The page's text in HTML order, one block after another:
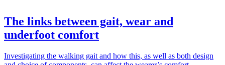
The links between gait, wear and
underfoot comfort
Investigating the walking gait and how this, as well as both design